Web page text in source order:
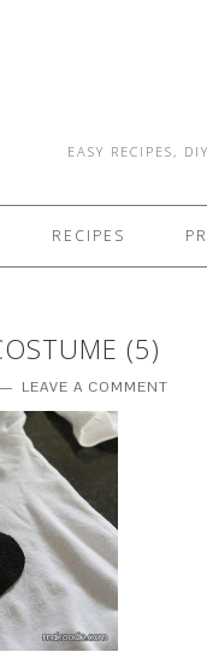
EASY RECIPES,
RECIPES
(5)
LEAVE A COMMENT